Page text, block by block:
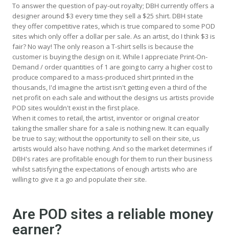
To answer the question of pay-out royalty; DBH currently offers a
designer around $3 every time they sell a $25 shirt. DBH state
they offer competitive rates, which is true compared to some POD
sites which only offer a dollar per sale. As an artist, do I think $3 is
fair? No way! The only reason a T-shirt sells is because the
customer is buying the design on it. While I appreciate Print-On-
Demand / order quantities of 1 are going to carry a higher cost to
produce compared to a mass-produced shirt printed in the
thousands, I'd imagine the artist isn't getting even a third of the
net profit on each sale and without the designs us artists provide
POD sites wouldn't exist in the first place.
When it comes to retail, the artist, inventor or original creator
taking the smaller share for a sale is nothing new. It can equally
be true to say; without the opportunity to sell on their site, us
artists would also have nothing. And so the market determines if
DBH's rates are profitable enough for them to run their business
whilst satisfying the expectations of enough artists who are
willing to give it a go and populate their site.
Are POD sites a reliable money
earner?